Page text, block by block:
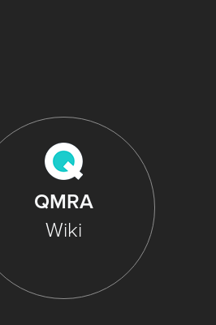
QMRA
Wiki